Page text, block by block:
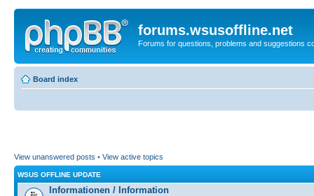
forums.wsusoffline.net
Forums for questions, problems and suggestions
Board index
View unanswered posts • View active topics
WSUS OFFLINE UPDATE
Informationen / Information